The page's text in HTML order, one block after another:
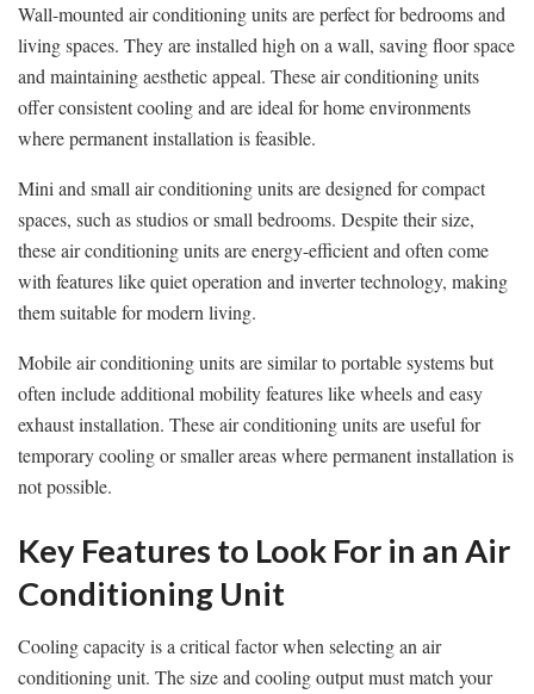
Wall-mounted air conditioning units are perfect for bedrooms and
living spaces. They are installed high on a wall, saving floor space
and maintaining aesthetic appeal. These air conditioning units
offer consistent cooling and are ideal for home environments
where permanent installation is feasible.
Mini and small air conditioning units are designed for compact
spaces, such as studios or small bedrooms. Despite their size,
these air conditioning units are energy-efficient and often come
with features like quiet operation and inverter technology, making
them suitable for modern living.
Mobile air conditioning units are similar to portable systems but
often include additional mobility features like wheels and easy
exhaust installation. These air conditioning units are useful for
temporary cooling or smaller areas where permanent installation is
not possible.
Key Features to Look For in an Air
Conditioning Unit
Cooling capacity is a critical factor when selecting an air
conditioning unit. The size and cooling output must match your